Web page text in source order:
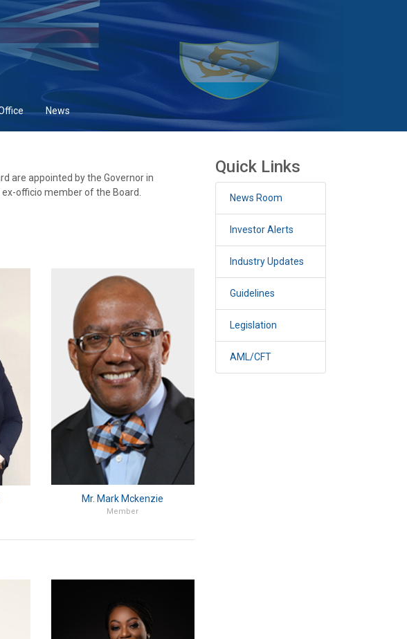
News
are appointed by the Governor in
officio member of the Board.
Mr. Mark Mckenzie
Member
Quick Links
News Room
Investor Alerts
Industry Updates
Guidelines
Legislation
AML/CFT